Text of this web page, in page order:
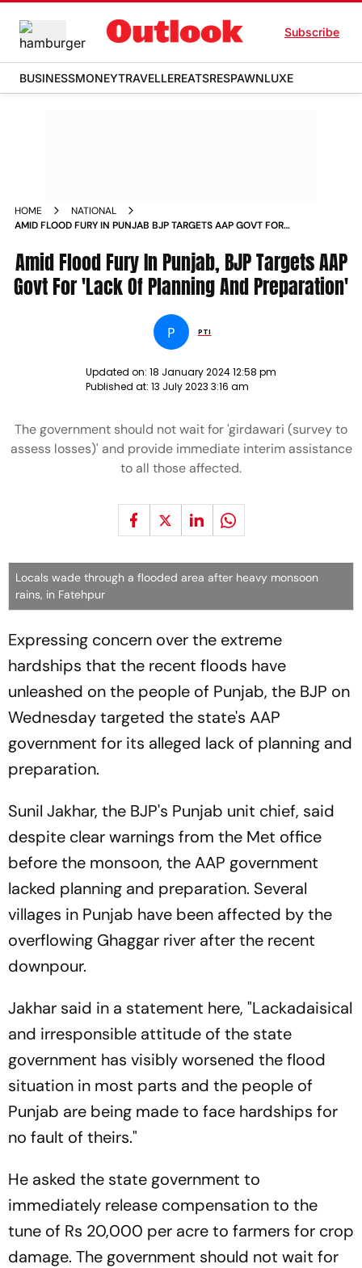
Subscribe
BUSINESSMONEYTRAVELLEREATSRESPAWNLUXE
HOME
NATIONAL
AMID FLOOD FURY IN PUNJAB BJP TARGETS AAP GOVT FOR
Amid Flood Fury In Punjab, BJP Targets AAP
Govt For 'Lack Of Planning And Preparation'
P PTI
Updated on: 18 January 2024 12:58 pm
Published at: 13 July 2023 3:16 am
The government should not wait for 'girdawari (survey to
assess losses)' and provide immediate interim assistance
to all those affected.
Locals wade through a flooded area after heavy monsoon
rains, in Fatehpur
Expressing concern over the extreme
hardships that the recent floods have
unleashed on the people of Punjab, the BJP on
Wednesday targeted the state's AAP
government for its alleged lack of planning and
preparation.
Sunil Jakhar, the BJP's Punjab unit chief, said
despite clear warnings from the Met office
before the monsoon, the AAP government
lacked planning and preparation. Several
villages in Punjab have been affected by the
overflowing Ghaggar river after the recent
downpour.
Jakhar said in a statement here, "Lackadaisical
and irresponsible attitude of the state
government has visibly worsened the flood
situation in most parts and the people of
Punjab are being made to face hardships for
no fault of theirs."
He asked the state government to
immediately release compensation to the
tune of Rs 20,000 per acre to farmers for crop
damage. The government should not wait for